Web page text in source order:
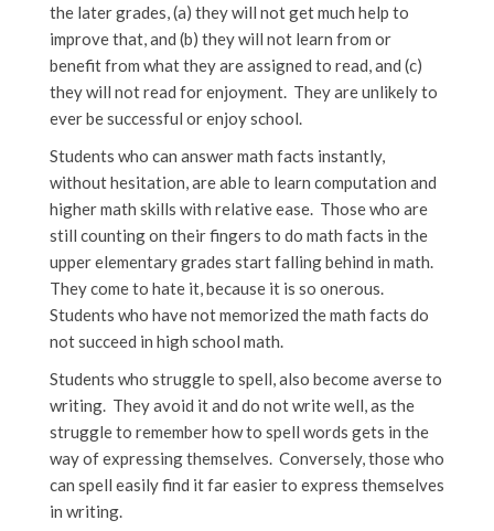
the later grades, (a) they will not get much help to
improve that, and (b) they will not learn from or
benefit from what they are assigned to read, and (c)
they will not read for enjoyment. They are unlikely to
ever be successful or enjoy school.
Students who can answer math facts instantly,
without hesitation, are able to learn computation and
higher math skills with relative ease. Those who are
still counting on their fingers to do math facts in the
upper elementary grades start falling behind in math.
They come to hate it, because it is so onerous.
Students who have not memorized the math facts do
not succeed in high school math.
Students who struggle to spell, also become averse to
writing. They avoid it and do not write well, as the
struggle to remember how to spell words gets in the
way of expressing themselves. Conversely, those who
can spell easily find it far easier to express themselves
in writing.